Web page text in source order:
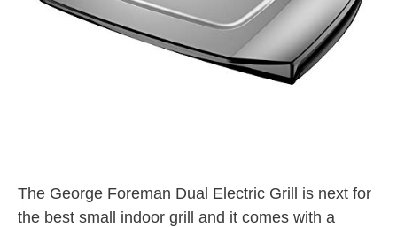
The George Foreman Dual Electric Grill is next for
the best small indoor grill and it comes with a